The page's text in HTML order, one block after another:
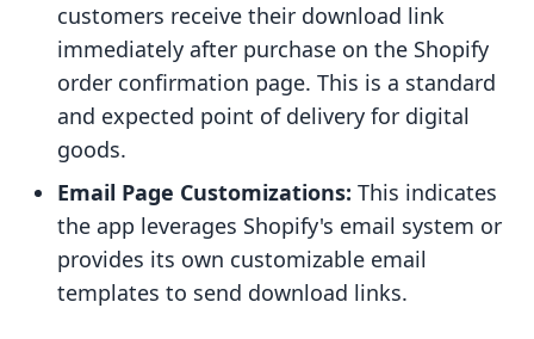
customers receive their download link
immediately after purchase on the Shopify
order confirmation page. This is a standard
and expected point of delivery for digital
goods.
Email Page Customizations: This indicates
the app leverages Shopify's email system or
provides its own customizable email
templates to send download links.